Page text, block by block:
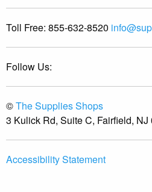
Toll Free: 855-632-8520
Follow Us:
©The Supplies Shops
3 Kulick Rd, Suite C, Fairfield, NJ
Accessibility Statement